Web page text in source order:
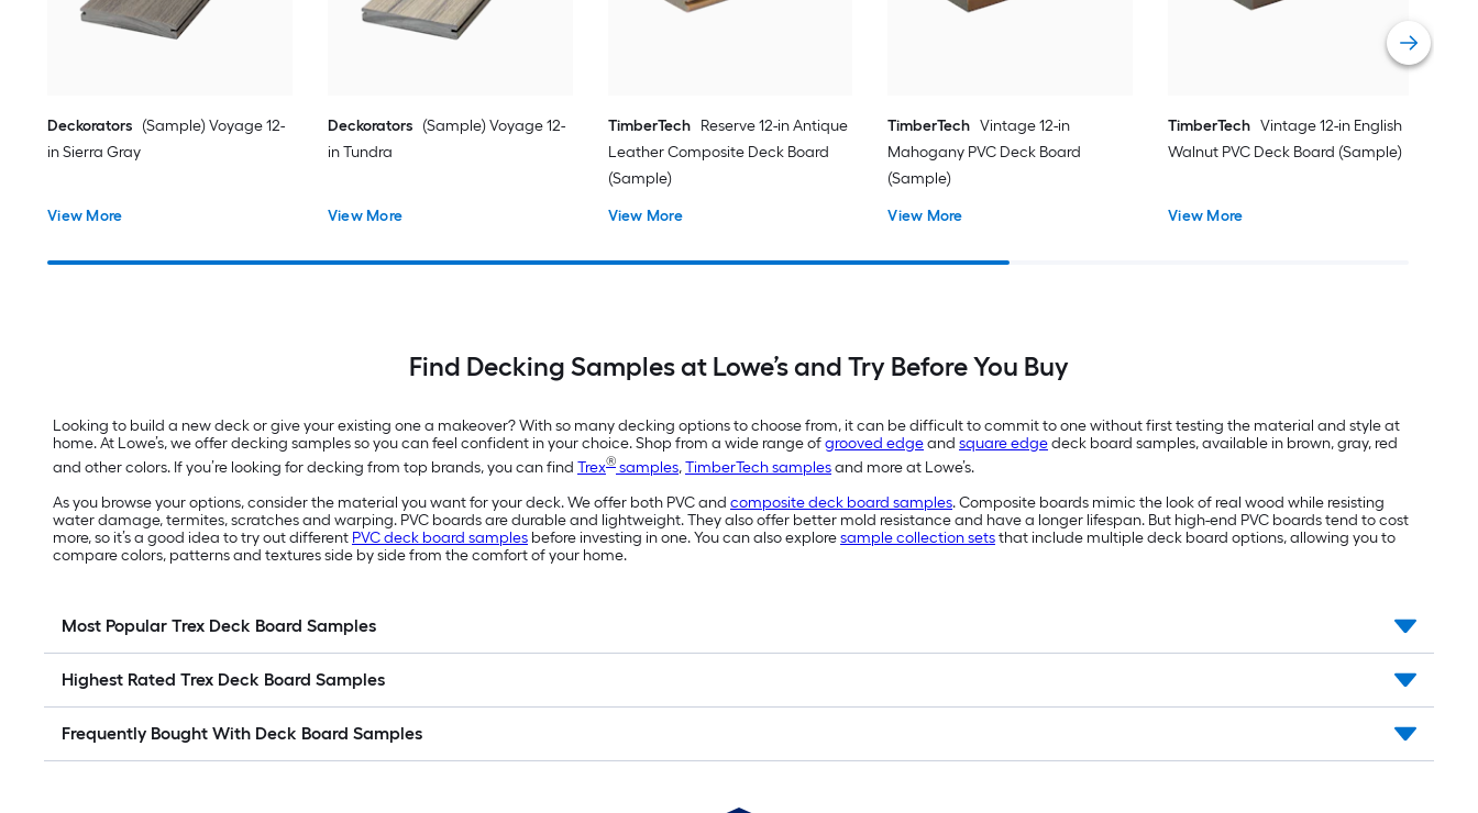
Deckorators (Sample) Voyage 12-
in Sierra Gray
View More
Deckorators (Sample) Voyage 12-
in Tundra
View More
TimberTech
Reserve 12-in Antique
Leather Composite Deck Board
(Sample)
View More
TimberTech Vintage 12-in
Mahogany PVC Deck Board
(Sample)
View More
TimberTech Vintage 12-in English
Walnut PVC Deck Board (Sample)
View More
Find Decking Samples at Lowe’s and Try Before You Buy
Looking to build a new deck or give your existing one a makeover? With so many decking options to choose from, it can be difficult to commit to one without first testing the material and style at
home. At Lowe’s, we offer decking samples so you can feel confident in your choice. Shop from a wide range ofgrooved edgeand square edgedeck board samples, available in brown, gray, red
and other colors. If you’re looking for decking from top brands, you can find Trex® samples,TimberTech samplesand more at Lowe’s.
As you browse your options, consider the material you want for your deck. We offer both PVC and composite deck board samples. Composite boards mimic the look of real wood while resisting
water damage, termites, scratches and warping. PVC boards are durable and lightweight. They also offer better mold resistance and have a longer lifespan. But high-end PVC boards tend to cost
more, so it’s a good idea to try out different PVC deck board samples before investing in one. You can also exploresample collection setsthat include multiple deck board options, allowing you to
compare colors, patterns and textures side by side from the comfort of your home.
Most Popular Trex Deck Board Samples
Highest Rated Trex Deck Board Samples
Frequently Bought With Deck Board Samples